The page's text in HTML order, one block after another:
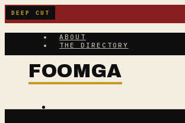
Skip
to
content
ABOUT
THE DIRECTORY
DEEP CUT